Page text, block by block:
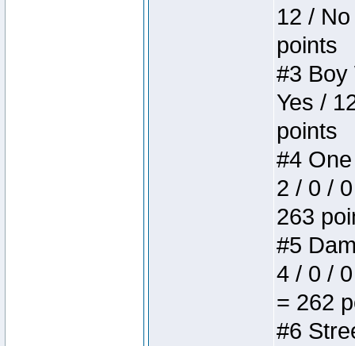
12 /
points
#3 Boy
Yes /
points
#4
2 / 0 /
263
#5
4 / 0 /
= 262
#6